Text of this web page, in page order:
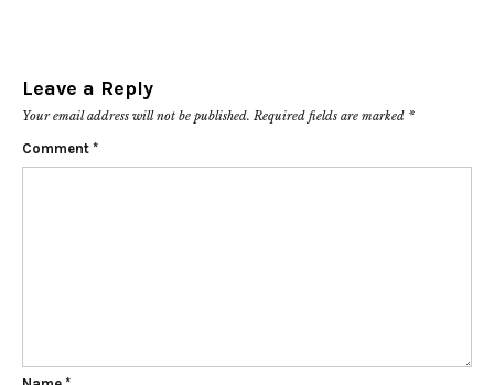
Leave a Reply
Your email address will not be published. Required fields are marked *
Comment *